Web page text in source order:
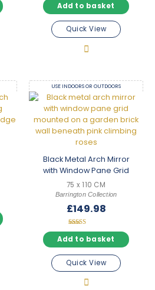
Add to basket
Quick View
USE INDOORS OR OUTDOORS
Black Metal Arch Mirror
with Window Pane Grid
75 x 110 CM
Barrington Collection
£149.98
Rated
5.00
out of 5
Add to basket
Quick View